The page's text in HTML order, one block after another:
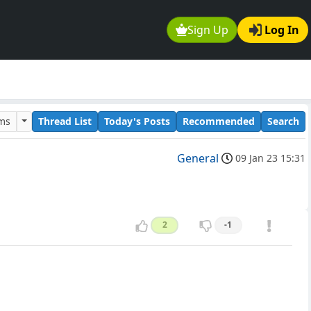
Sign Up Log In
Thread List Today's Posts Recommended Search
General 09 Jan 23 15:31
2 -1